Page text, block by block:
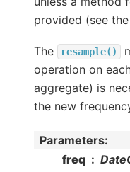
provided (see the
The resample()
operation on
aggregate) is
the new
Parameters:
freq